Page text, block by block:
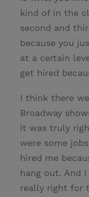
kind of in the
second and
because you
at a certain
get hired
I think there
Broadway
it was truly
were some
hired me
hang out. And
really right for